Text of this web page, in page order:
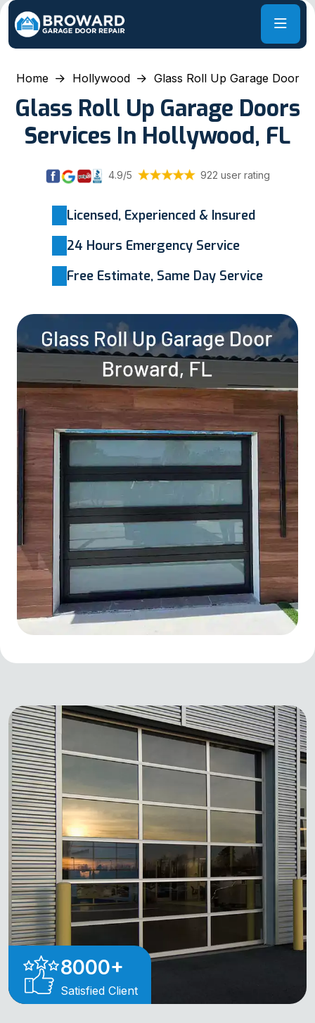
Home Hollywood Glass Roll Up Garage Door
Glass Roll Up Garage Doors
Services In Hollywood, FL
4.9/5 922 user rating
Licensed, Experienced & Insured
24 Hours Emergency Service
Free Estimate, Same Day Service
8000+
Satisfied Client